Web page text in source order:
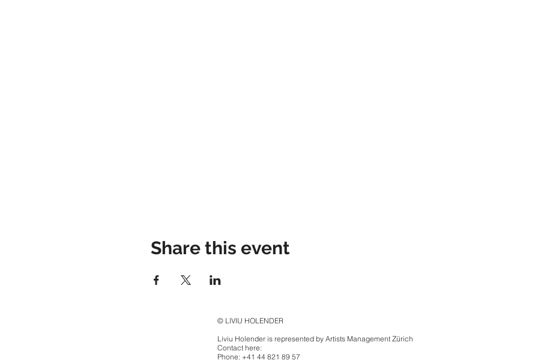
Share this event
© LIVIU HOLENDER
Liviu Holender is represented by Artists Management Zürich
Contact here:
Phone: +41 44 821 89 57